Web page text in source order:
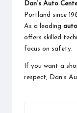
Dan’s Auto
Portland since
As a leading
offers skilled
focus on safety.
If you want a
respect, Dan’s